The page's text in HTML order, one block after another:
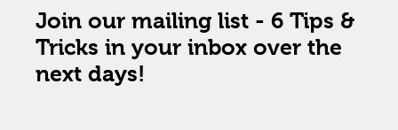
Join our mailing list - 6 Tips &
Tricks in your inbox over the
next days!